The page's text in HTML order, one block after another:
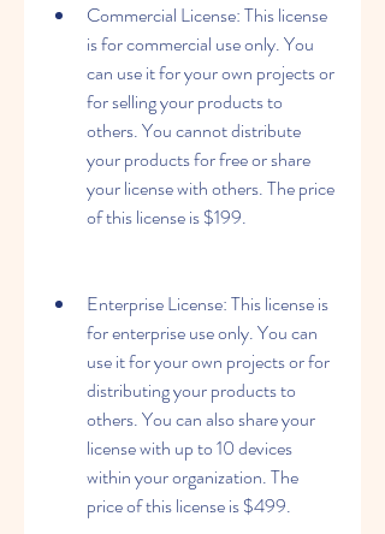
Commercial License: This license
is for commercial use only. You
can use it for your own projects or
for selling your products to
others. You cannot distribute
your products for free or share
your license with others. The price
of this license is $199.
Enterprise License: This license is
for enterprise use only. You can
use it for your own projects or for
distributing your products to
others. You can also share your
license with up to 10 devices
within your organization. The
price of this license is $499.